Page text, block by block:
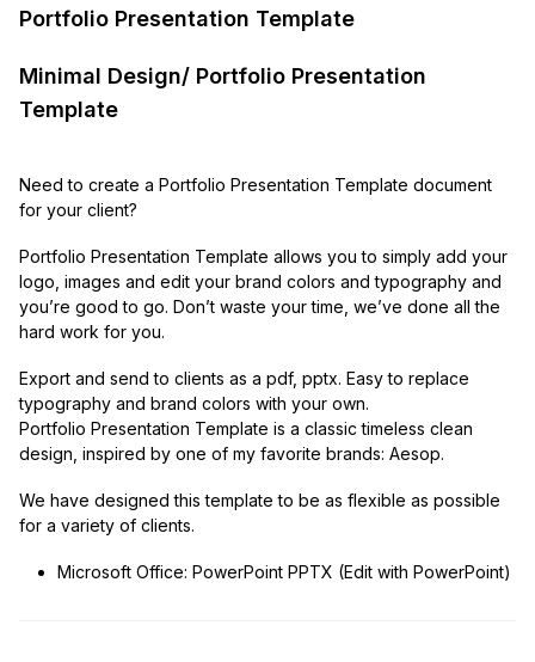
Portfolio Presentation Template
Minimal Design/ Portfolio Presentation
Template
Need to create a Portfolio Presentation Template document
for your client?
Portfolio Presentation Template allows you to simply add your
logo, images and edit your brand colors and typography and
you’re good to go. Don’t waste your time, we’ve done all the
hard work for you.
Export and send to clients as a pdf, pptx. Easy to replace
typography and brand colors with your own.
Portfolio Presentation Template is a classic timeless clean
design, inspired by one of my favorite brands: Aesop.
We have designed this template to be as flexible as possible
for a variety of clients.
Microsoft Office: PowerPoint PPTX (Edit with PowerPoint)